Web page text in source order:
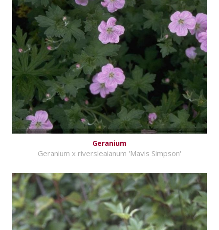
Geranium
Geranium x riversleaianum 'Mavis Simpson'